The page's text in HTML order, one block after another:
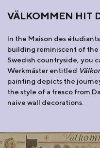
VÄLKOMMEN HIT
In the Maison des
building reminiscent of the
Swedish countryside, you
Werkmäster entitled
painting depicts the
the style of a fresco from
naive wall decorations.